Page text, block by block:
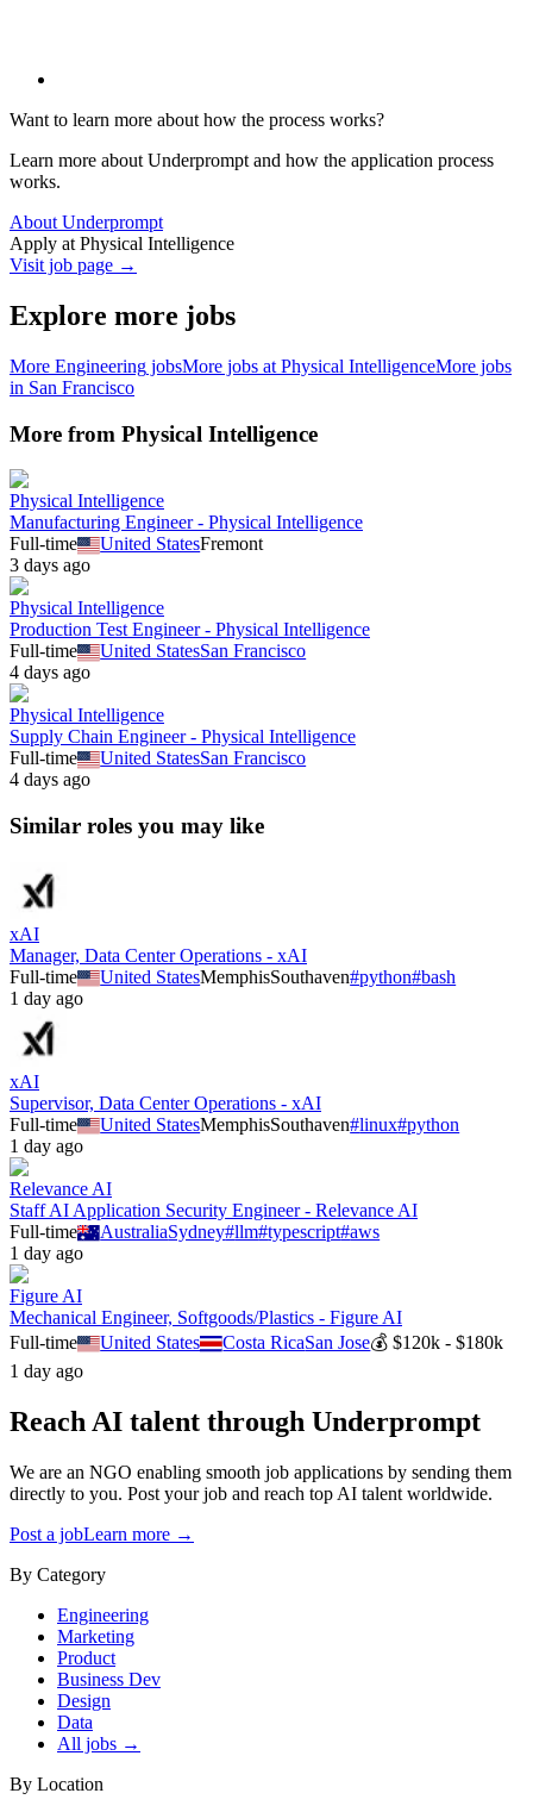
Want to learn more about how the process works?
Learn more about Underprompt and how the application process
works.
About Underprompt
Apply at Physical Intelligence
Visit job page →
Explore more jobs
More Engineering jobsMore jobs at Physical IntelligenceMore jobs
in San Francisco
More from Physical Intelligence
Physical Intelligence
Manufacturing Engineer - Physical Intelligence
Full-time
United StatesFremont
3 days ago
Physical Intelligence
Production Test Engineer - Physical Intelligence
Full-time
United StatesSan Francisco
4 days ago
Physical Intelligence
Supply Chain Engineer - Physical Intelligence
Full-time
United StatesSan Francisco
4 days ago
Similar roles you may like
xAI
Manager, Data Center Operations - xAI
Full-time
United StatesMemphisSouthaven#python#bash
1 day ago
xAI
Supervisor, Data Center Operations - xAI
Full-time
United StatesMemphisSouthaven#linux#python
1 day ago
Relevance AI
Staff AI Application Security Engineer - Relevance AI
Full-time
AustraliaSydney#llm#typescript#aws
1 day ago
Figure AI
Mechanical Engineer, Softgoods/Plastics - Figure AI
Full-time
United States Costa RicaSan Jose💰$120k - $180k
1 day ago
Reach AI talent through Underprompt
We are an NGO enabling smooth job applications by sending them
directly to you. Post your job and reach top AI talent worldwide.
Post a jobLearn more →
By Category
Engineering
Marketing
Product
Business Dev
Design
Data
All jobs →
By Location